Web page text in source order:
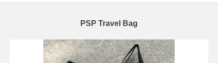
PSP Travel Bag